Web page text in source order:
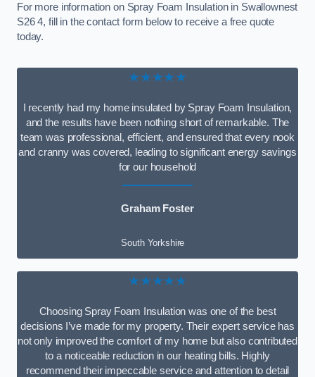
For more information on Spray Foam Insulation in Swallownest
S26 4, fill in the contact form below to receive a free quote
today.
★★★★★
I recently had my home insulated by Spray Foam Insulation,
and the results have been nothing short of remarkable. The
team was professional, efficient, and ensured that every nook
and cranny was covered, leading to significant energy savings
for our household
Graham Foster
South Yorkshire
★★★★★
Choosing Spray Foam Insulation was one of the best
decisions I’ve made for my property. Their expert service has
not only improved the comfort of my home but also contributed
to a noticeable reduction in our heating bills. Highly
recommend their impeccable service and attention to detail